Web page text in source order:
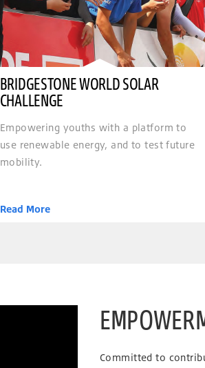
BRIDGESTONE WORLD SOLAR
CHALLENGE
Empowering youths with a platform to
use renewable energy, and to test future
mobility.
Read More
Committed to